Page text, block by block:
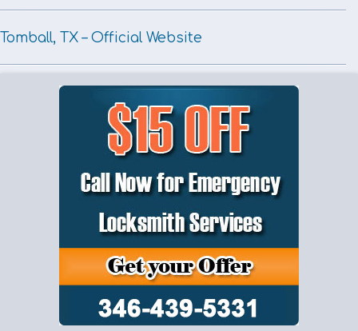
Tomball, TX – Official Website